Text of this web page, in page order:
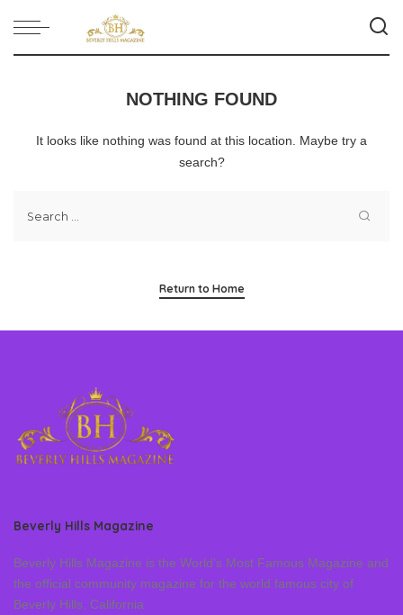
NOTHING FOUND
It looks like nothing was found at this location. Maybe try a
search?
Return to Home
Beverly Hills Magazine
Beverly Hills Magazine is the World’s Most Famous Magazine and
the official community magazine for the world famous city of
Beverly Hills, California